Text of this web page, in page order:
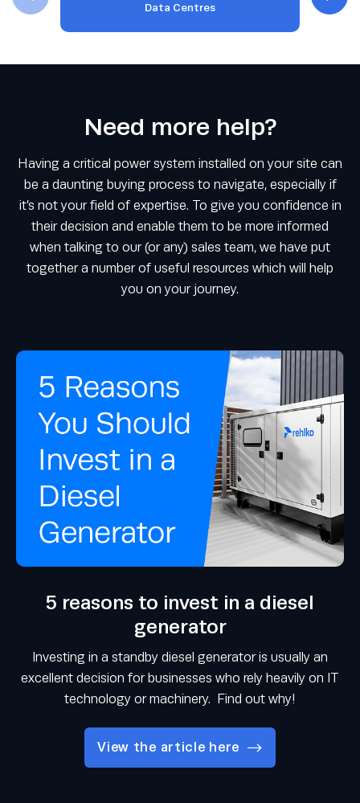
Data Centres
Need more help?
Having a critical power system installed on your site can
be a daunting buying process to navigate, especially if
it’s not your field of expertise. To give you confidence in
their decision and enable them to be more informed
when talking to our (or any) sales team, we have put
together a number of useful resources which will help
you on your journey.
5 reasons to invest in a diesel
generator
Investing in a standby diesel generator is usually an
excellent decision for businesses who rely heavily on IT
technology or machinery. Find out why!
View the article here